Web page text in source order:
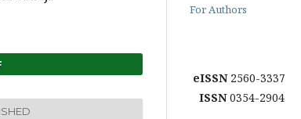
For Authors
eISSN 2560-3337
ISSN0354-2904